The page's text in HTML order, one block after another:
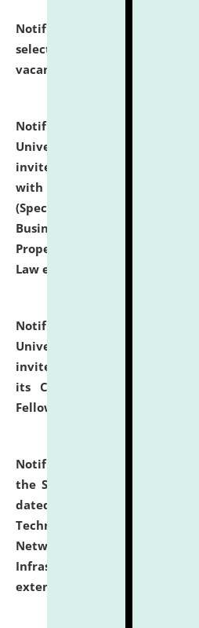
Notification dated: July 14,
selected for admission to
vacant seats.
Notification dated: July
University and Judicial
invites to attend walk-in-
with university as Guest
(Specializations:
Business Law,
Property Right Law,
Law etc.)
Notification dated: July
University and Judicial
invites applications for
its Continuing Legal
Fellowship Programmes.
Notification dated: July 10,
the SNIQ No. NLUJAA/ADMIN/
dated 26-06-2026 for
Technology (IT), Information
Network, Digital Asset,
Infrastructure Audit of
extended.